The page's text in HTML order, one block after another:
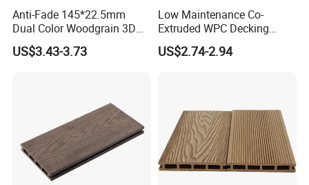
Anti-Fade 145*22.5mm
Dual Color Woodgrain 3D
Embossed WPC Decking
US$3.43-3.73
Low Maintenance Co-
Extruded WPC Decking
Waterproof Outdoor
Composite Flooring for Villa
US$2.74-2.94